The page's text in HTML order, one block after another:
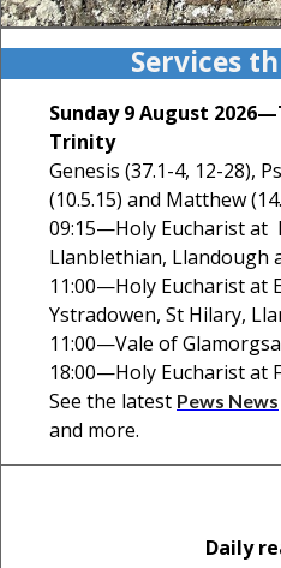
Services
Sunday 9 August
Trinity
Genesis (37.1-4, 12-28),
(10.5.15) and Matthew
09:15—Holy Eucharist at
Llanblethian, Llandough
11:00—Holy Eucharist at
Ystradowen, St Hilary,
11:00—Vale of
18:00—Holy Eucharist at
See the latest Pews News
and more.
Daily